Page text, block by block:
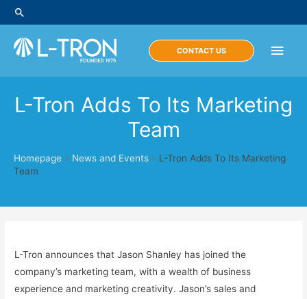
Skip
to
content
Search
Main
CONTACT US
L-Tron Adds To Its Marketing
Team
Homepage » News and Events » L-Tron Adds To Its Marketing
Team
L-Tron announces that Jason Shanley has joined the
company’s marketing team, with a wealth of business
experience and marketing creativity. Jason’s sales and